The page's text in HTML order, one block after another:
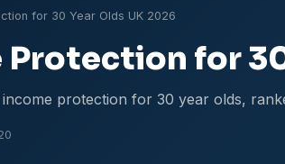
for 30 Year Olds UK 2026
Protection for
protection for 30 year olds,